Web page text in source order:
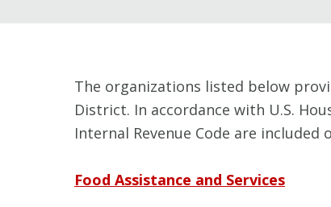
The organizations listed below
District. In accordance with U.S.
Internal Revenue Code are included
Food Assistance and Services